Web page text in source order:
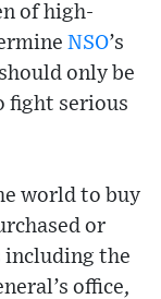
of high-
NSO’s
only be
fight serious
world to buy
or
including the
office,